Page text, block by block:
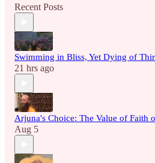
Recent Posts
Swimming in Bliss, Yet Dying of
21 hrs ago
Arjuna's Choice: The Value of Faith
Aug 5